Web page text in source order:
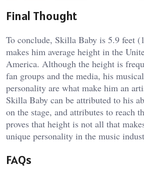
Final Thought
To conclude, Skilla Baby is 5.9 feet
makes him average height in the
America. Although the height is
fan groups and the media, his
personality are what make him an
Skilla Baby can be attributed to his
on the stage, and attributes to reach
proves that height is not all that
unique personality in the music
FAQs